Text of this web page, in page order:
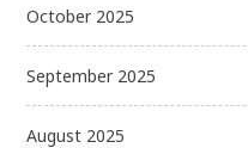
October 2025
September 2025
August 2025